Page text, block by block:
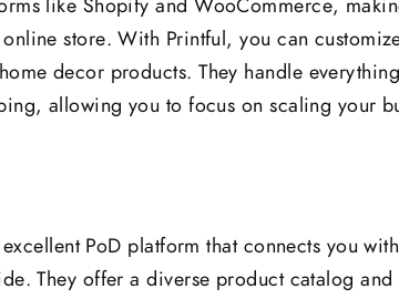
like Shopify and WooCommerce,
store. With Printful, you can
decor products. They handle
allowing you to focus on scaling your
PoD platform that connects you
They offer a diverse product catalog